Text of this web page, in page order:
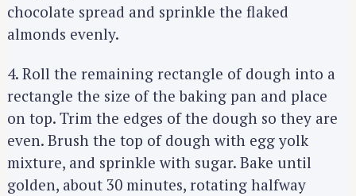
chocolate spread and sprinkle the flaked
almonds evenly.
4. Roll the remaining rectangle of dough into a
rectangle the size of the baking pan and place
on top. Trim the edges of the dough so they are
even. Brush the top of dough with egg yolk
mixture, and sprinkle with sugar. Bake until
golden, about 30 minutes, rotating halfway